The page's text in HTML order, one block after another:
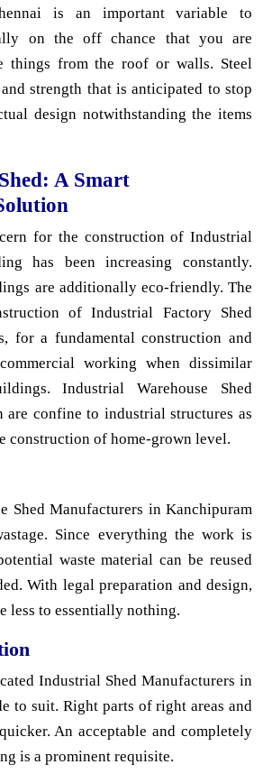
is an important variable to
on the off chance that you are
things from the roof or walls. Steel
strength that is anticipated to stop
design notwithstanding the items
A Smart
for the construction of Industrial
has been increasing constantly.
are additionally eco-friendly. The
of Industrial Factory Shed
for a fundamental construction and
working when dissimilar
Industrial Warehouse Shed
are confine to industrial structures as
construction of home-grown level.
Shed Manufacturers in Kanchipuram
Since everything the work is
waste material can be reused
With legal preparation and design,
less to essentially nothing.
Industrial Shed Manufacturers in
to suit. Right parts of right areas and
An acceptable and completely
is a prominent requisite.